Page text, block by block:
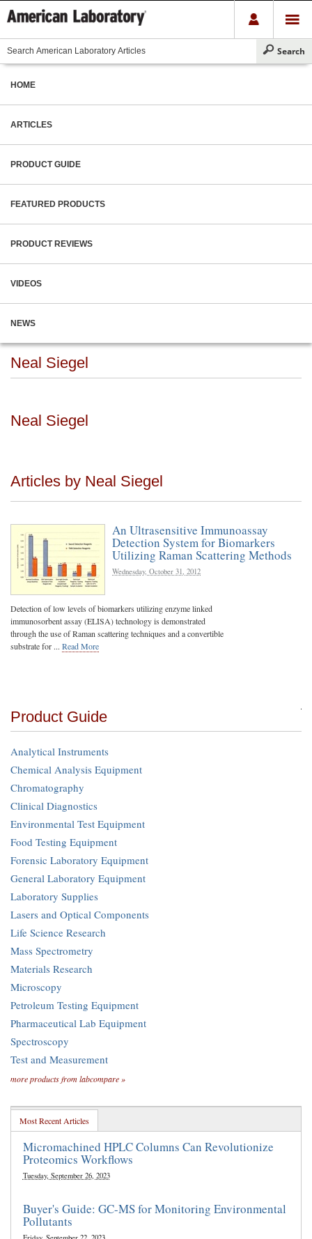
HOME
ARTICLES
PRODUCT GUIDE
FEATURED PRODUCTS
PRODUCT REVIEWS
VIDEOS
NEWS
Neal Siegel
Neal Siegel
Articles by Neal Siegel
An Ultrasensitive Immunoassay
Detection System for Biomarkers
Utilizing Raman Scattering Methods
Wednesday, October 31, 2012
Detection of low levels of biomarkers utilizing enzyme linked
immunosorbent assay (ELISA) technology is demonstrated
through the use of Raman scattering techniques and a convertible
substrate for ... Read More
Product Guide
Analytical Instruments
Chemical Analysis Equipment
Chromatography
Clinical Diagnostics
Environmental Test Equipment
Food Testing Equipment
Forensic Laboratory Equipment
General Laboratory Equipment
Laboratory Supplies
Lasers and Optical Components
Life Science Research
Mass Spectrometry
Materials Research
Microscopy
Petroleum Testing Equipment
Pharmaceutical Lab Equipment
Spectroscopy
Test and Measurement
more products from labcompare »
Most Recent Articles
Micromachined HPLC Columns Can Revolutionize
Proteomics Workflows
Tuesday, September 26, 2023
Buyer's Guide: GC-MS for Monitoring Environmental
Pollutants